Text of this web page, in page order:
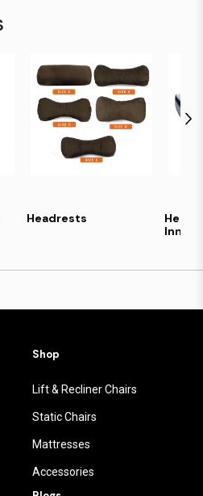
Headrests
Shop
Lift & Recliner Chairs
Static Chairs
Mattresses
Accessories